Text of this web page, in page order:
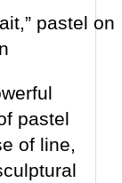
pastel on
pastel
of line,